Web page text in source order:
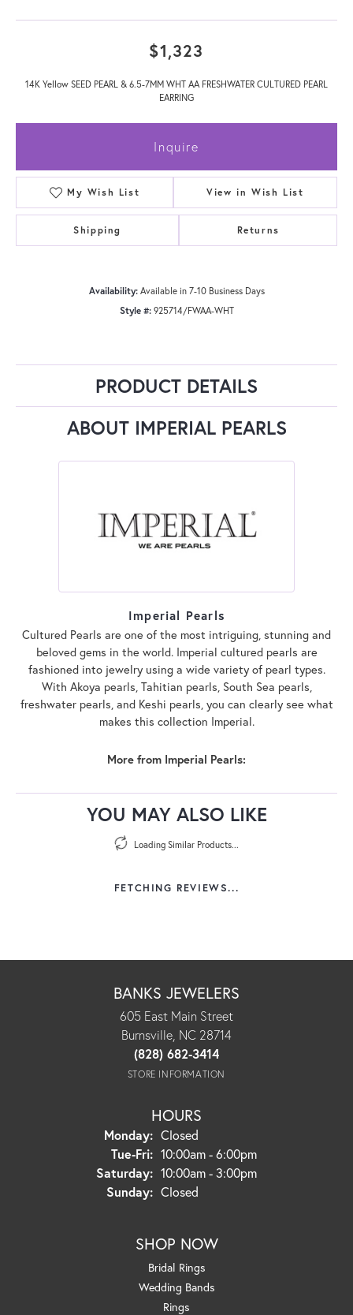
$1,323
14K Yellow SEED PEARL & 6.5-7MM WHT AA FRESHWATER CULTURED PEARL
EARRING
Inquire
My Wish List View in Wish List
Shipping Returns
Availability: Available in 7-10 Business Days
Style #: 925714/FWAA-WHT
PRODUCT DETAILS
ABOUT IMPERIAL PEARLS
Imperial Pearls
Cultured Pearls are one of the most intriguing, stunning and
beloved gems in the world. Imperial cultured pearls are
fashioned into jewelry using a wide variety of pearl types.
With Akoya pearls, Tahitian pearls, South Sea pearls,
freshwater pearls, and Keshi pearls, you can clearly see what
makes this collection Imperial.
More from Imperial Pearls:
YOU MAY ALSO LIKE
Loading Similar Products...
FETCHING REVIEWS...
BANKS JEWELERS
605 East Main Street
Burnsville, NC 28714
(828) 682-3414
STORE INFORMATION
HOURS
Monday: Closed
Tue-Fri:Tuesday - Friday:
10:00am - 6:00pm
Saturday: 10:00am - 3:00pm
Sunday: Closed
SHOP NOW
Bridal Rings
Wedding Bands
Rings